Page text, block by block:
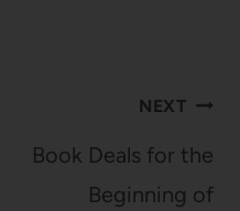
NEXT
Book Deals for the
Beginning of